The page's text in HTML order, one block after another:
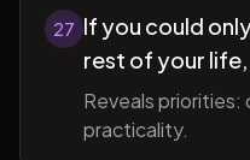
27 If you could
rest of your
Reveals
practicality.